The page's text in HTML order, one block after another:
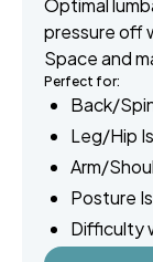
Optimal
pressure off
Space and
Perfect for:
Back/
Leg/Hip
Arm/
Posture
Difficulty